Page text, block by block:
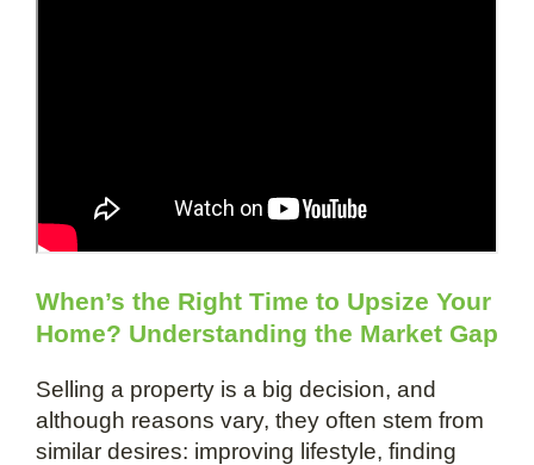
When’s the Right Time to Upsize Your
Home? Understanding the Market Gap
Selling a property is a big decision, and
although reasons vary, they often stem from
similar desires: improving lifestyle, finding